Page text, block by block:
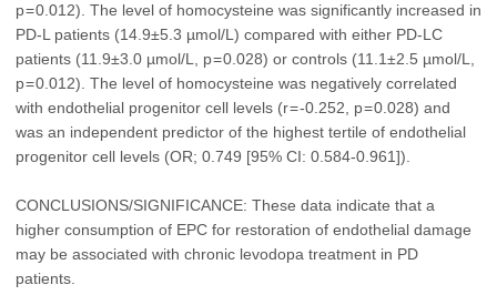
p = 0.012). The level of homocysteine was significantly increased in
PD-L patients (14.9±5.3 µmol/L) compared with either PD-LC
patients (11.9±3.0 µmol/L, p = 0.028) or controls (11.1±2.5 µmol/L,
p = 0.012). The level of homocysteine was negatively correlated
with endothelial progenitor cell levels (r = -0.252, p = 0.028) and
was an independent predictor of the highest tertile of endothelial
progenitor cell levels (OR; 0.749 [95% CI: 0.584-0.961]).
CONCLUSIONS/SIGNIFICANCE: These data indicate that a
higher consumption of EPC for restoration of endothelial damage
may be associated with chronic levodopa treatment in PD
patients.